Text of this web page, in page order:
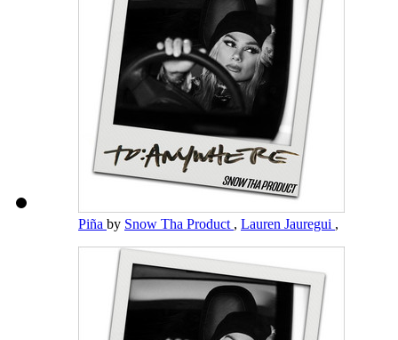
Piña by Snow Tha Product , Lauren Jauregui ,